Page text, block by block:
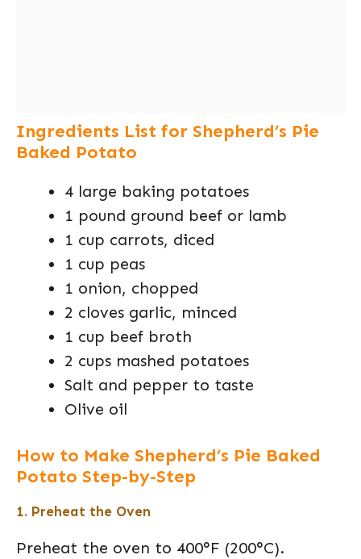
Ingredients List for Shepherd’s Pie
Baked Potato
4 large baking potatoes
1 pound ground beef or lamb
1 cup carrots, diced
1 cup peas
1 onion, chopped
2 cloves garlic, minced
1 cup beef broth
2 cups mashed potatoes
Salt and pepper to taste
Olive oil
How to Make Shepherd’s Pie Baked
Potato Step-by-Step
1. Preheat the Oven
Preheat the oven to 400°F (200°C).